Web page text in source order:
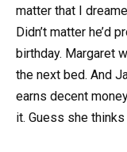
matter that I
Didn’t matter he’d
birthday. Margaret
the next bed. And
earns decent
it. Guess she